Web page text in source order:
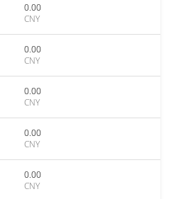
0.00
CNY
0.00
CNY
0.00
CNY
0.00
CNY
0.00
CNY